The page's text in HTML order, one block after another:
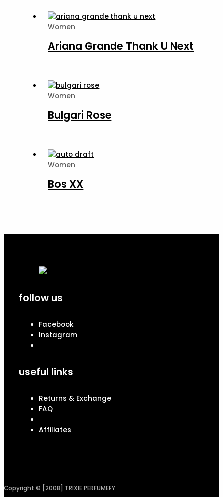
Women
Ariana Grande Thank U Next
Women
Bulgari Rose
Women
Bos XX
follow us
Facebook
Instagram
useful links
Returns & Exchange
FAQ
Affiliates
Copyright © [2008] TRIXIE PERFUMERY